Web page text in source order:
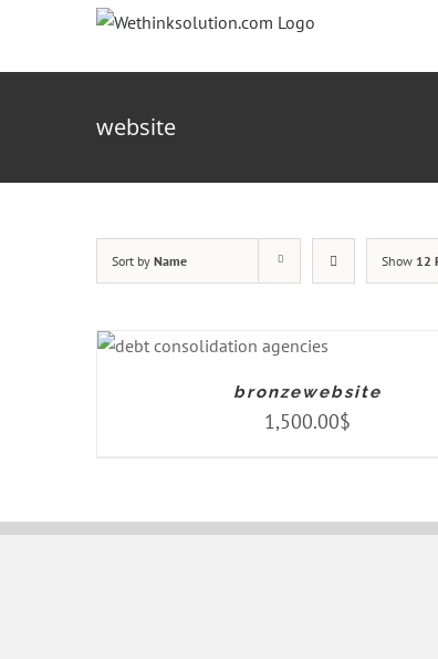
content
website
Sort by Name Show 12
bronzewebsite
1,500.00$